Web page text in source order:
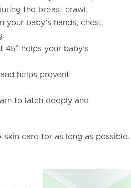
the breast crawl.
baby’s hands, chest,
helps your baby’s
helps prevent
to latch deeply and
care for as long as possible.